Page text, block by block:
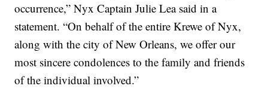
occurrence,” Nyx Captain Julie Lea said in a
statement. “On behalf of the entire Krewe of Nyx,
along with the city of New Orleans, we offer our
most sincere condolences to the family and friends
of the individual involved.”